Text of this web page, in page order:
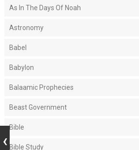
As In The Days Of Noah
Astronomy
Babel
Babylon
Balaamic Prophecies
Beast Government
Bible
Bible Study